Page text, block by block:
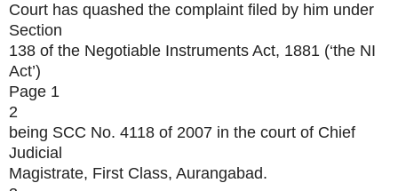
Court has quashed the complaint filed by him under
Section
138 of the Negotiable Instruments Act, 1881 (‘the NI
Act’)
Page 1
2
being SCC No. 4118 of 2007 in the court of Chief
Judicial
Magistrate, First Class, Aurangabad.